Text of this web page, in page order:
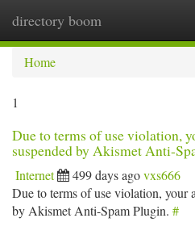
directory boom
Home
1
Due to terms of use violation,
suspended by Akismet Anti-
Internet 499 days agovxs666
Due to terms of use violation, your
by Akismet Anti-Spam Plugin. #